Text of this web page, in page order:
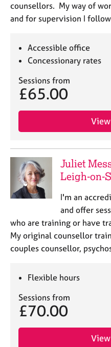
counsellors. My way of
and for supervision I
Accessible office
Concessionary rates
Sessions from
£65.00
Juliet
Leigh-on-
I'm an
and offer
who are training or have
My original counsellor
couples counsellor,
Flexible hours
Sessions from
£70.00